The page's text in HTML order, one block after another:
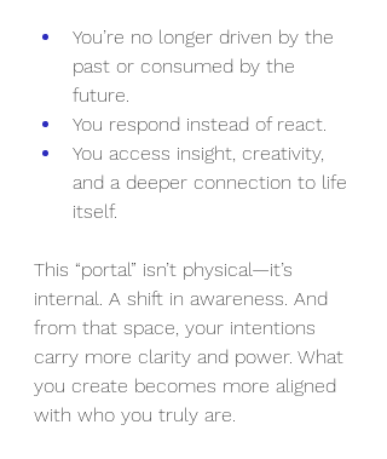
You’re no longer driven by the
past or consumed by the
future.
You respond instead of react.
You access insight, creativity,
and a deeper connection to life
itself.
This “portal” isn’t physical—it’s
internal. A shift in awareness. And
from that space, your intentions
carry more clarity and power. What
you create becomes more aligned
with who you truly are.